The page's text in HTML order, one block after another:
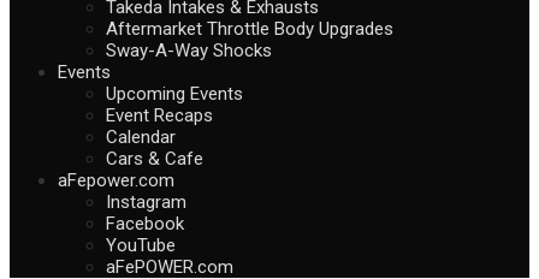
Takeda Intakes & Exhausts
Aftermarket Throttle Body Upgrades
Sway-A-Way Shocks
Events
Upcoming Events
Event Recaps
Calendar
Cars & Cafe
aFepower.com
Instagram
Facebook
YouTube
aFePOWER.com